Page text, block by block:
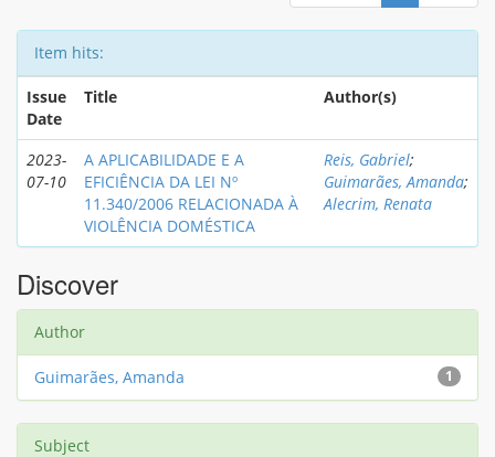
Item hits:
Issue
Date
Title Author(s)
2023-
07-10
A APLICABILIDADE E A
EFICIÊNCIA DA LEI Nº
11.340/2006 RELACIONADA À
VIOLÊNCIA DOMÉSTICA
Reis, Gabriel;
Guimarães, Amanda;
Alecrim, Renata
Discover
Author
1
Guimarães, Amanda
Subject